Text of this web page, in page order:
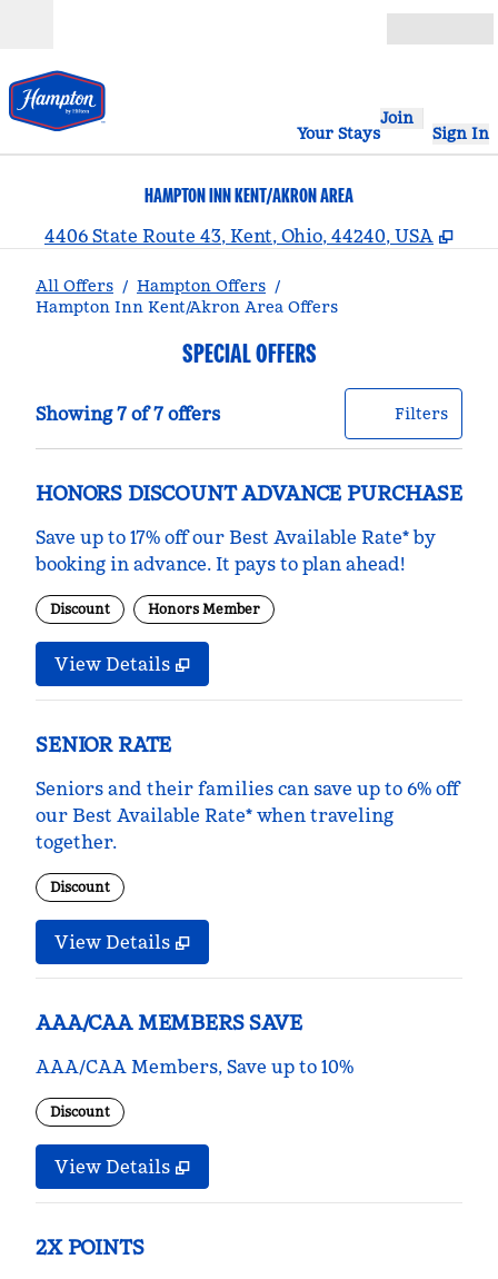
Your Stays
Join
Sign In
HAMPTON INN KENT/AKRON AREA
4406 State Route 43, Kent, Ohio, 44240, USA ,
All Offers / Hampton Offers /
Hampton Inn Kent/Akron Area Offers
SPECIAL OFFERS
Showing 7 of 7 offersShowing 7 of 7 offersOffer
Filters0
HONORS DISCOUNT ADVANCE PURCHASE
Save up to 17% off our Best Available Rate* by
booking in advance. It pays to plan ahead!
Discount Honors Member
View Details
SENIOR RATE
Seniors and their families can save up to 6% off
our Best Available Rate* when traveling
together.
Discount
View Details
AAA/CAA MEMBERS SAVE
AAA/CAA Members, Save up to 10%
Discount
View Details
2X POINTS